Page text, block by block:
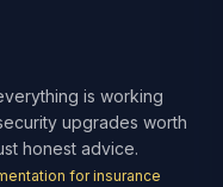
is working
upgrades worth
honest advice.
for insurance